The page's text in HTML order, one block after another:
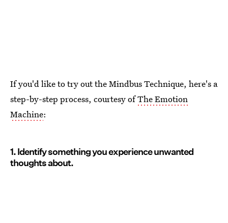
If you'd like to try out the Mindbus Technique, here's a
step-by-step process, courtesy ofThe Emotion
Machine:
1. Identify something you experience unwanted
thoughts about.